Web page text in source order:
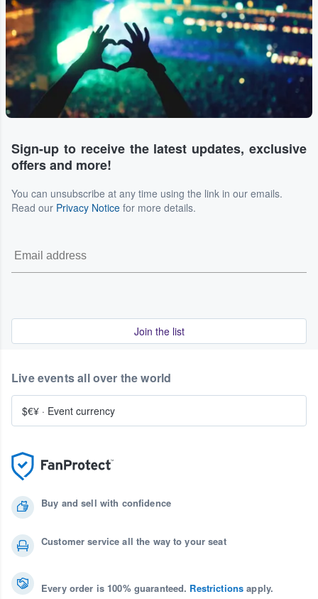
Sign-up to receive the latest updates, exclusive
offers and more!
You can unsubscribe at any time using the link in our emails.
Read our Privacy Notice for more details.
Join the list
Buy and sell with confidence
Customer service all the way to your seat
Every order is 100% guaranteed. Restrictions apply.
Live events all over the world
$€¥ · Event currency